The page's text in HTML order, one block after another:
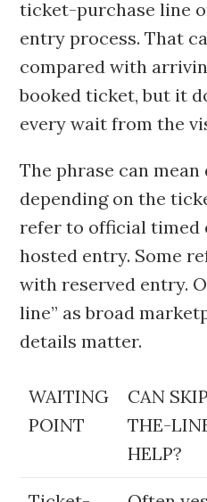
ticket-purchase line
entry process. That
compared with
booked ticket, but it
every wait from the
The phrase can
depending on the
refer to official timed
hosted entry. Some
with reserved entry.
line” as broad
details matter.
WAITING
POINT
CAN
THE-
HELP?